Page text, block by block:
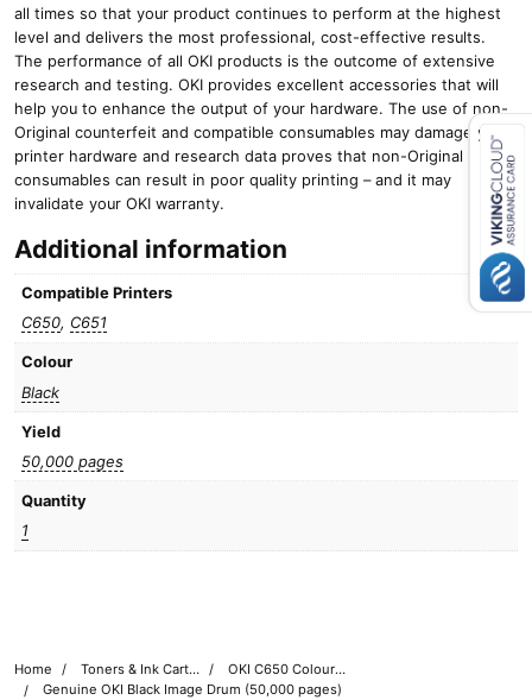
all times so that your product continues to perform at the highest
level and delivers the most professional, cost-effective results.
The performance of all OKI products is the outcome of extensive
research and testing. OKI provides excellent accessories that will
help you to enhance the output of your hardware. The use of non-
Original counterfeit and compatible consumables may damage your
printer hardware and research data proves that non-Original
consumables can result in poor quality printing – and it may
invalidate your OKI warranty.
Additional information
Compatible Printers
C650, C651
Colour
Black
Yield
50,000 pages
Quantity
1
Home Toners & Ink Cartridges
OKI C650 Colour Printer Toner Cartridges
Genuine OKI Black Image Drum (50,000 pages)